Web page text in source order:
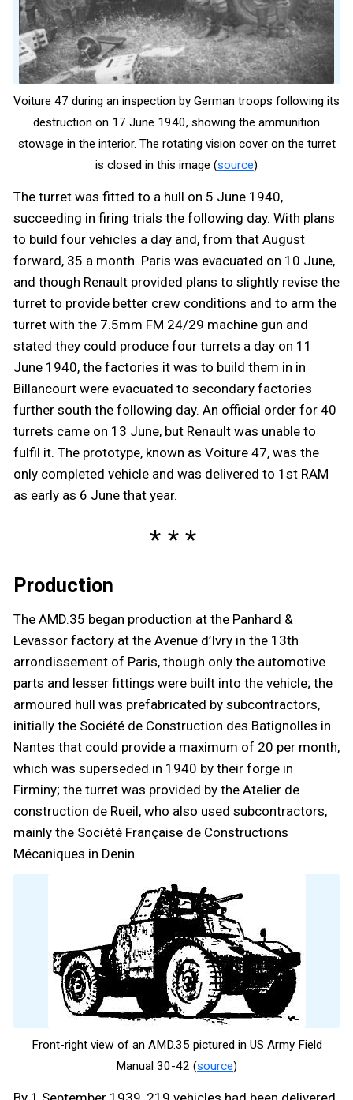
Voiture 47 during an inspection by German troops following its
destruction on 17 June 1940, showing the ammunition
stowage in the interior. The rotating vision cover on the turret
is closed in this image (source)
The turret was fitted to a hull on 5 June 1940,
succeeding in firing trials the following day. With plans
to build four vehicles a day and, from that August
forward, 35 a month. Paris was evacuated on 10 June,
and though Renault provided plans to slightly revise the
turret to provide better crew conditions and to arm the
turret with the 7.5mm FM 24/29 machine gun and
stated they could produce four turrets a day on 11
June 1940, the factories it was to build them in in
Billancourt were evacuated to secondary factories
further south the following day. An official order for 40
turrets came on 13 June, but Renault was unable to
fulfil it. The prototype, known as Voiture 47, was the
only completed vehicle and was delivered to 1st RAM
as early as 6 June that year.
Production
The AMD.35 began production at the Panhard &
Levassor factory at the Avenue d’Ivry in the 13th
arrondissement of Paris, though only the automotive
parts and lesser fittings were built into the vehicle; the
armoured hull was prefabricated by subcontractors,
initially the Société de Construction des Batignolles in
Nantes that could provide a maximum of 20 per month,
which was superseded in 1940 by their forge in
Firminy; the turret was provided by the Atelier de
construction de Rueil, who also used subcontractors,
mainly the Société Française de Constructions
Mécaniques in Denin.
Front-right view of an AMD.35 pictured in US Army Field
Manual 30-42 (source)